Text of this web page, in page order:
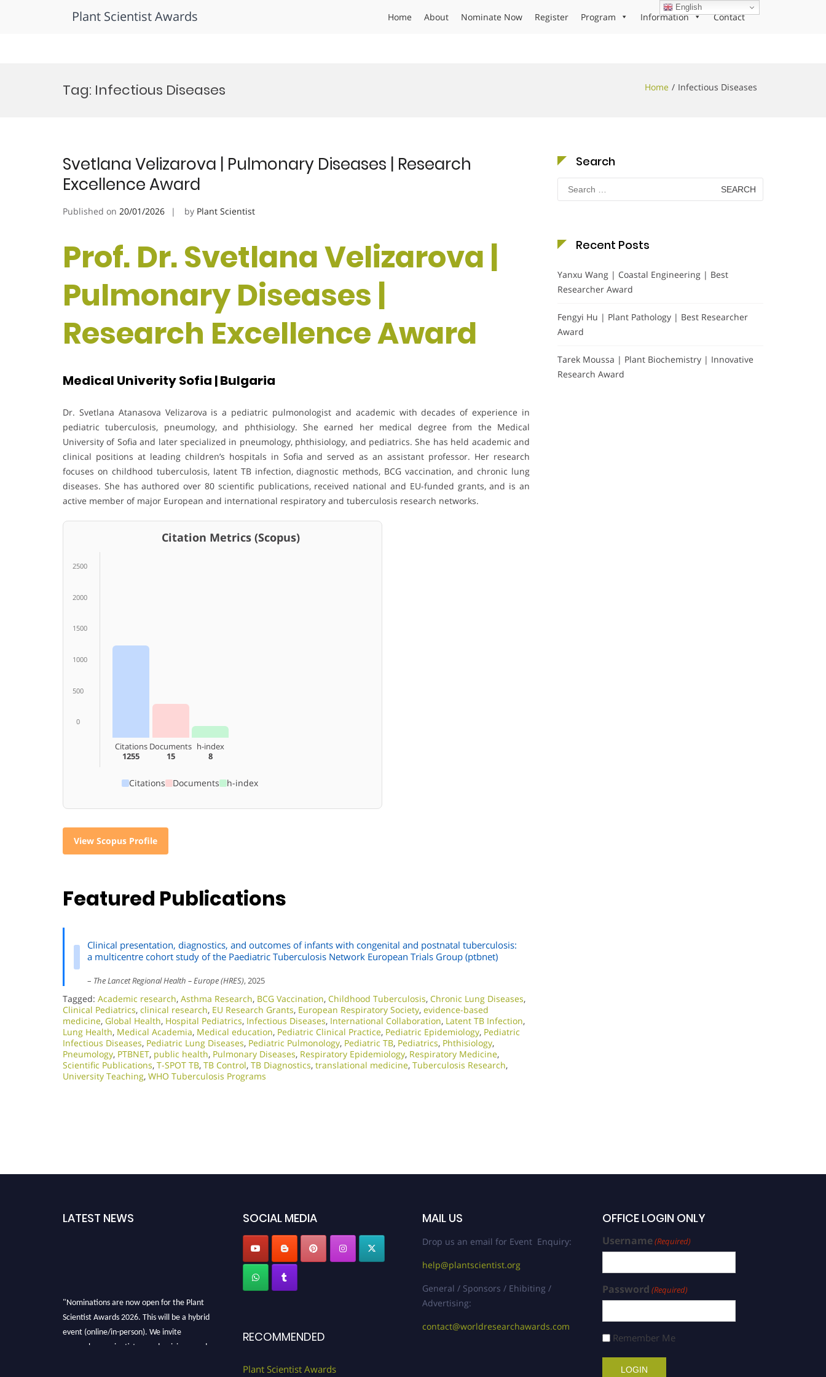
Plant Scientist Awards Home About Nominate Now Register Program Information Contact
Tag: Infectious Diseases Home Infectious Diseases
Svetlana Velizarova | Pulmonary Diseases | Research
Excellence Award
Published on 20/01/2026 by Plant Scientist
Prof. Dr. Svetlana Velizarova |
Pulmonary Diseases |
Research Excellence Award
Medical Univerity Sofia | Bulgaria
Dr. Svetlana Atanasova Velizarova is a pediatric pulmonologist and academic with decades of experience in
pediatric tuberculosis, pneumology, and phthisiology. She earned her medical degree from the Medical
University of Sofia and later specialized in pneumology, phthisiology, and pediatrics. She has held academic and
clinical positions at leading children’s hospitals in Sofia and served as an assistant professor. Her research
focuses on childhood tuberculosis, latent TB infection, diagnostic methods, BCG vaccination, and chronic lung
diseases. She has authored over 80 scientific publications, received national and EU-funded grants, and is an
active member of major European and international respiratory and tuberculosis research networks.
Citation Metrics (Scopus)
2500
2000
1500
1000
500
0
Citations
1255
Documents
15
h-index
8
Citations Documents h-index
View Scopus Profile
Featured Publications
Clinical presentation, diagnostics, and outcomes of infants with congenital and postnatal tuberculosis:
a multicentre cohort study of the Paediatric Tuberculosis Network European Trials Group (ptbnet)
– The Lancet Regional Health – Europe (HRES), 2025
Tagged: Academic research, Asthma Research, BCG Vaccination, Childhood Tuberculosis, Chronic Lung Diseases,
Clinical Pediatrics, clinical research, EU Research Grants, European Respiratory Society, evidence-based
medicine, Global Health, Hospital Pediatrics, Infectious Diseases, International Collaboration, Latent TB Infection,
Lung Health, Medical Academia, Medical education, Pediatric Clinical Practice, Pediatric Epidemiology, Pediatric
Infectious Diseases, Pediatric Lung Diseases, Pediatric Pulmonology, Pediatric TB, Pediatrics, Phthisiology,
Pneumology, PTBNET, public health, Pulmonary Diseases, Respiratory Epidemiology, Respiratory Medicine,
Scientific Publications, T-SPOT TB, TB Control, TB Diagnostics, translational medicine, Tuberculosis Research,
University Teaching, WHO Tuberculosis Programs
Search
Search
for:
Recent Posts
Yanxu Wang | Coastal Engineering | Best
Researcher Award
Fengyi Hu | Plant Pathology | Best Researcher
Award
Tarek Moussa | Plant Biochemistry | Innovative
Research Award
LATEST NEWS
"Nominations are now open for the Plant
Scientist Awards 2026. This will be a hybrid
event (online/in-person). We invite
researchers, scientists, academicians, and
SOCIAL MEDIA
RECOMMENDED
Plant Scientist Awards
MAIL US
Drop us an email for Event Enquiry:
help@plantscientist.org
General / Sponsors / Ehibiting /
Advertising:
contact@worldresearchawards.com
OFFICE LOGIN ONLY
Username(Required)
Password (Required)
Remember Me
English